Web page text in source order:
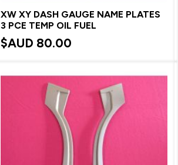
XW XY DASH GAUGE NAME PLATES
3 PCE TEMP OIL FUEL
$AUD 80.00